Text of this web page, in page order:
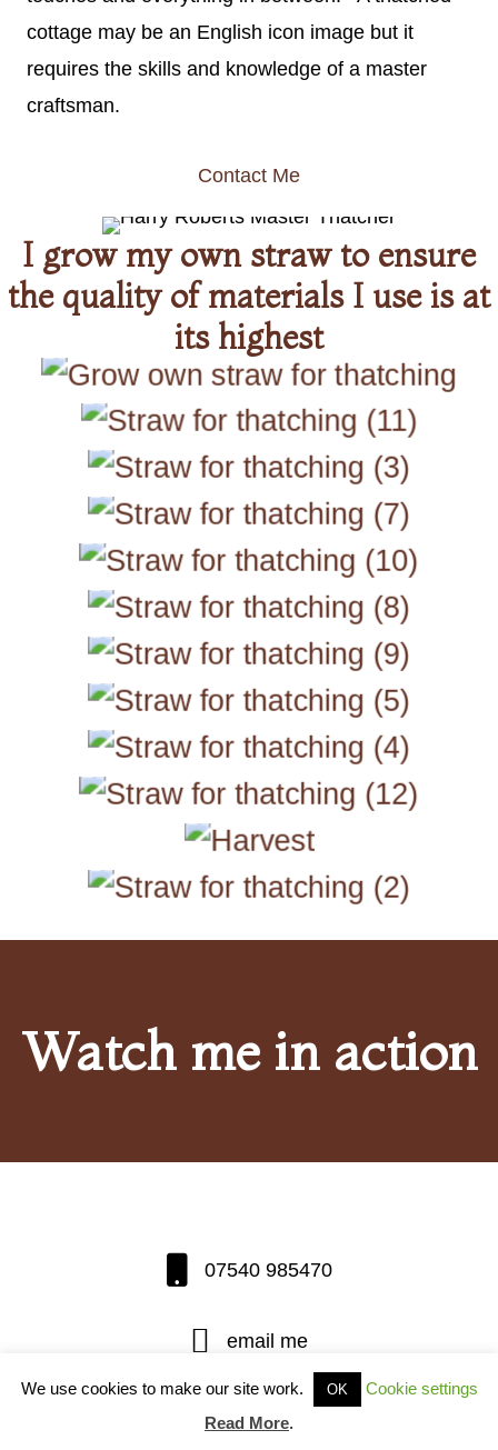
cottage may be an English icon image but it
requires the skills and knowledge of a master
craftsman.
Contact Me
I grow my own straw to ensure
the quality of materials I use is at
its highest
Watch me in action
07540 985470
email me
Thatcher Harry Roberts of Manor Gate
Cottage, Pertenhall, Beds, MK44 2BB
We use cookies to make our site work. OK
Cookie settings
Read More.